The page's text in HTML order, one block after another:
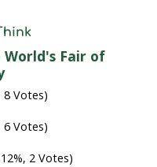
Fair of
8 Votes)
6 Votes)
2 Votes)